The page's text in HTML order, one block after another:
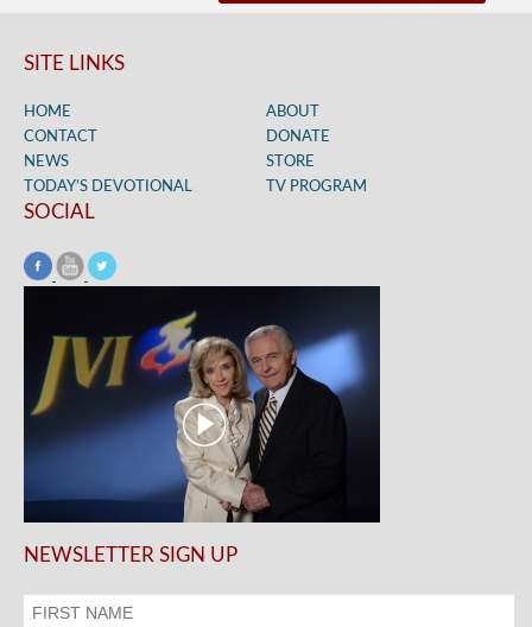
SITE LINKS
HOME
ABOUT
CONTACT
DONATE
NEWS
STORE
TODAY’S DEVOTIONAL
TV PROGRAM
SOCIAL
NEWSLETTER SIGN UP